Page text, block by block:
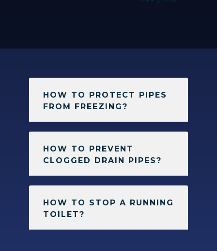
HOW TO PROTECT PIPES
FROM FREEZING?
HOW TO PREVENT
CLOGGED DRAIN PIPES?
HOW TO STOP A RUNNING
TOILET?